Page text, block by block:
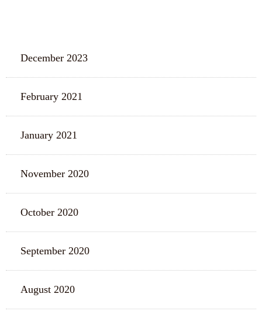
December 2023
February 2021
January 2021
November 2020
October 2020
September 2020
August 2020